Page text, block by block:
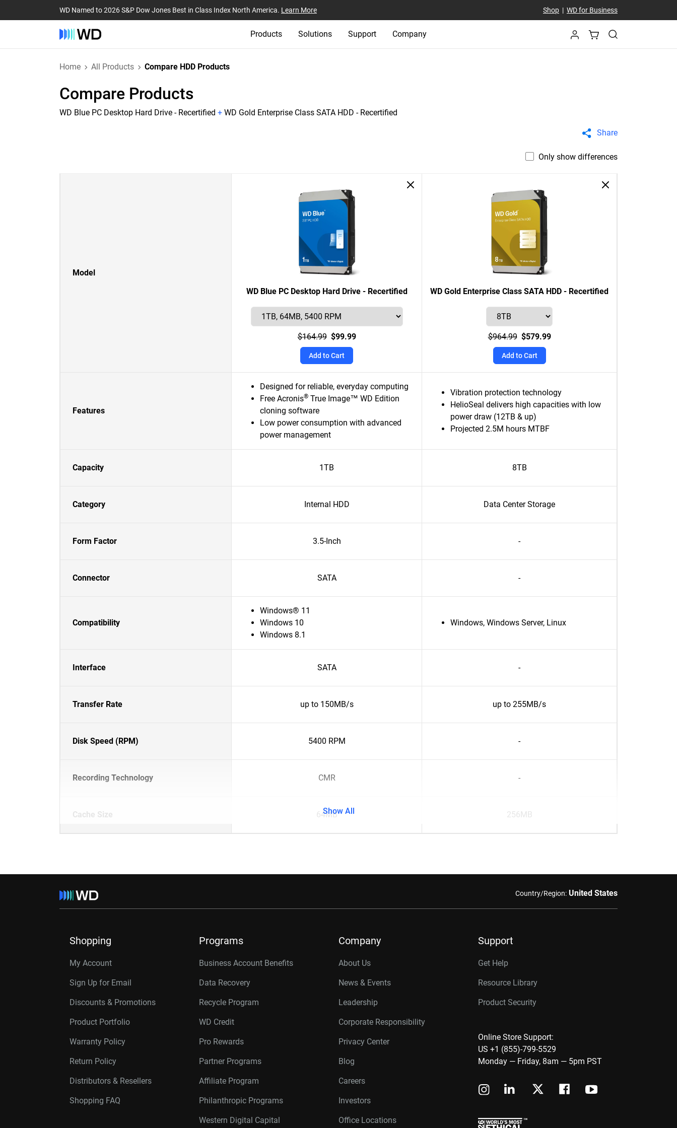
WD Named to 2026 S&P Dow Jones Best in Class Index North America. Learn More Shop| WD for Business
Products Solutions Support Company
Home All Products Compare HDD Products
Compare Products
WD Blue PC Desktop Hard Drive - Recertified + WD Gold Enterprise Class SATA HDD - Recertified
Share
Only show differences
Model
WD Blue PC Desktop Hard Drive - Recertified
$164.99 $99.99
Add to Cart
WD Gold Enterprise Class SATA HDD - Recertified
$964.99 $579.99
Add to Cart
Features
Designed for reliable, everyday computing
Free Acronis® True Image™ WD Edition
cloning software
Low power consumption with advanced
power management
Vibration protection technology
HelioSeal delivers high capacities with low
power draw (12TB & up)
Projected 2.5M hours MTBF
Capacity 1TB 8TB
Category Internal HDD Data Center Storage
Form Factor 3.5-Inch -
Connector SATA -
Compatibility
Windows® 11
Windows 10
Windows 8.1
Windows, Windows Server, Linux
Interface SATA -
Transfer Rate up to 150MB/s up to 255MB/s
Disk Speed (RPM) 5400 RPM -
Recording Technology CMR -
Cache Size 64MB 256MB
Show All
Country/Region: United States
Shopping
My Account
Sign Up for Email
Discounts & Promotions
Product Portfolio
Warranty Policy
Return Policy
Distributors & Resellers
Shopping FAQ
Programs
Business Account Benefits
Data Recovery
Recycle Program
WD Credit
Pro Rewards
Partner Programs
Affiliate Program
Philanthropic Programs
Western Digital Capital
Company
About Us
News & Events
Leadership
Corporate Responsibility
Privacy Center
Blog
Careers
Investors
Office Locations
Support
Get Help
Resource Library
Product Security
Online Store Support:
US +1 (855)-799-5529
Monday — Friday, 8am — 5pm PST